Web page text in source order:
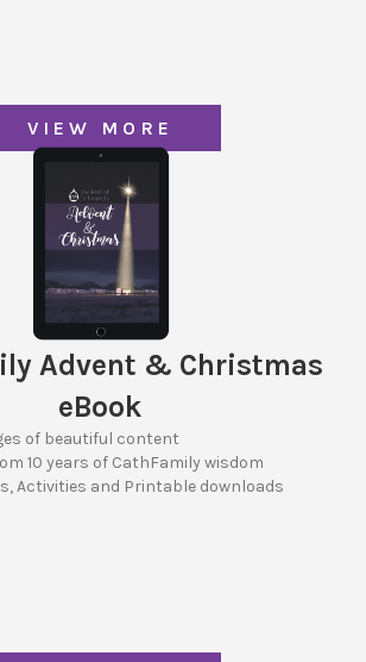
VIEW MORE
Advent & Christmas
eBook
of beautiful content
10 years of CathFamily wisdom
Activities and Printable downloads